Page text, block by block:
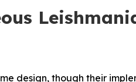
design, though their